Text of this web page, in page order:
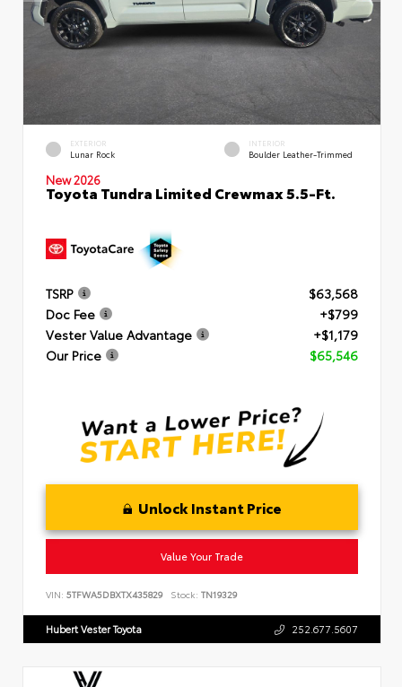
EXTERIOR
Lunar Rock
INTERIOR
Boulder Leather-Trimmed
New 2026
Toyota Tundra Limited Crewmax 5.5-Ft.
TSRP
$63,568
Doc Fee
+$799
Vester Value Advantage
+$1,179
Our Price
$65,546
Unlock Instant Price
Value Your Trade
VIN: 5TFWA5DBXTX435829 Stock: TN19329
Hubert Vester Toyota 252.677.5607